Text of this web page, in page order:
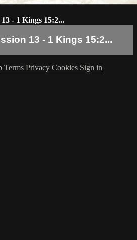
13 - 1 Kings 15:2...
13 - 1 Kings 15:2...
Terms Privacy Cookies Sign in